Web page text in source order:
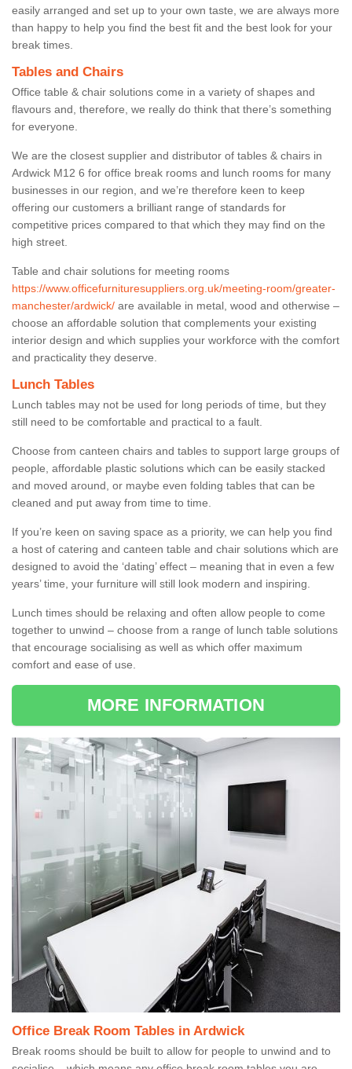
easily arranged and set up to your own taste, we are always more
than happy to help you find the best fit and the best look for your
break times.
Tables and Chairs
Office table & chair solutions come in a variety of shapes and
flavours and, therefore, we really do think that there’s something
for everyone.
We are the closest supplier and distributor of tables & chairs in
Ardwick M12 6 for office break rooms and lunch rooms for many
businesses in our region, and we’re therefore keen to keep
offering our customers a brilliant range of standards for
competitive prices compared to that which they may find on the
high street.
Table and chair solutions for meeting rooms
https://www.officefurnituresuppliers.org.uk/meeting-room/greater-
manchester/ardwick/ are available in metal, wood and otherwise –
choose an affordable solution that complements your existing
interior design and which supplies your workforce with the comfort
and practicality they deserve.
Lunch Tables
Lunch tables may not be used for long periods of time, but they
still need to be comfortable and practical to a fault.
Choose from canteen chairs and tables to support large groups of
people, affordable plastic solutions which can be easily stacked
and moved around, or maybe even folding tables that can be
cleaned and put away from time to time.
If you’re keen on saving space as a priority, we can help you find
a host of catering and canteen table and chair solutions which are
designed to avoid the ‘dating’ effect – meaning that in even a few
years’ time, your furniture will still look modern and inspiring.
Lunch times should be relaxing and often allow people to come
together to unwind – choose from a range of lunch table solutions
that encourage socialising as well as which offer maximum
comfort and ease of use.
MORE INFORMATION
Office Break Room Tables in Ardwick
Break rooms should be built to allow for people to unwind and to